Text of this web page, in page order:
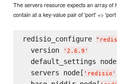
The servers resource expects an array of
contain at a key-value pair of 'port' =>
redisio_configure "
  version
' 2.6.9 '
default_settings
  servers node[
' redisio '